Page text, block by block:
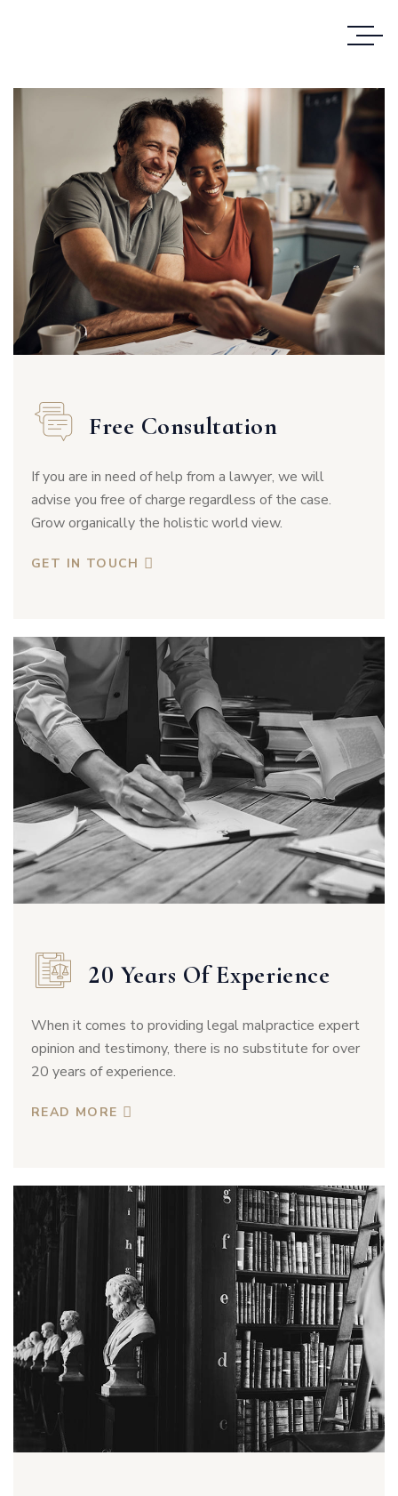
Free Consultation
If you are in need of help from a lawyer, we will
advise you free of charge regardless of the case.
Grow organically the holistic world view.
GET IN TOUCH
20 Years Of Experience
When it comes to providing legal malpractice expert
opinion and testimony, there is no substitute for over
20 years of experience.
READ MORE